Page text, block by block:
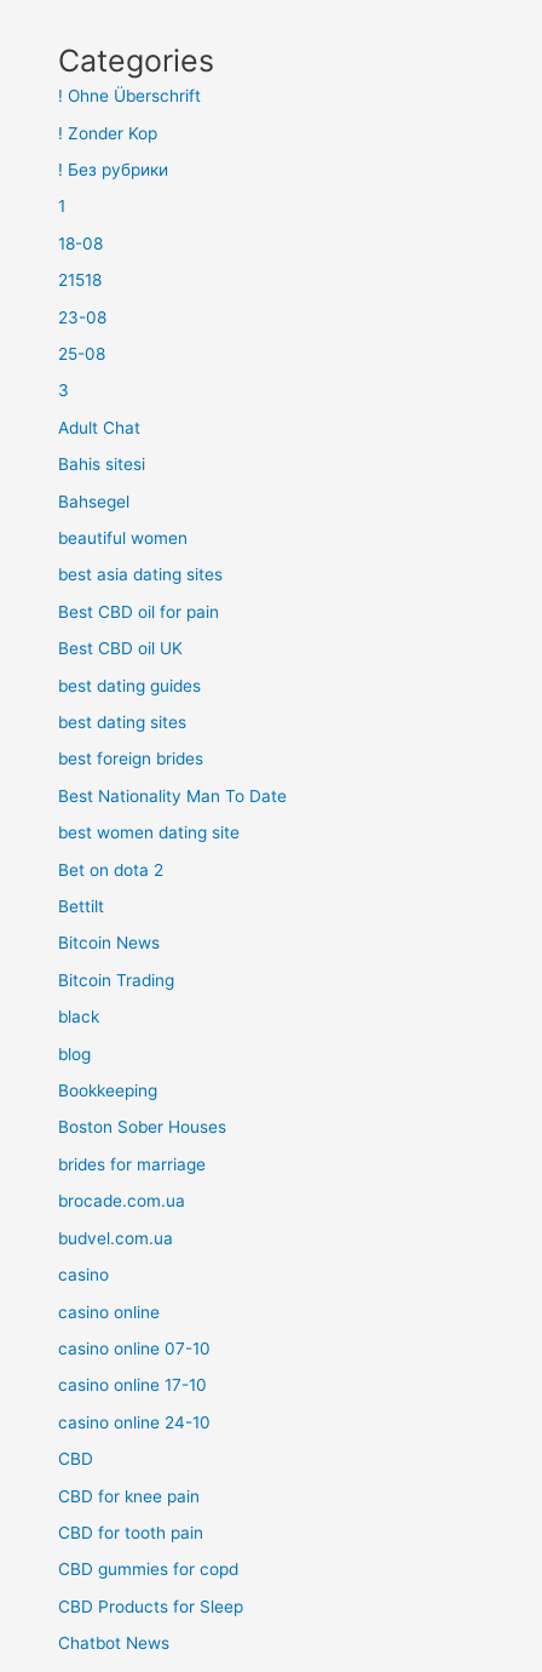
Categories
! Ohne Überschrift
! Zonder Kop
! Без рубрики
1
18-08
21518
23-08
25-08
3
Adult Chat
Bahis sitesi
Bahsegel
beautiful women
best asia dating sites
Best CBD oil for pain
Best CBD oil UK
best dating guides
best dating sites
best foreign brides
Best Nationality Man To Date
best women dating site
Bet on dota 2
Bettilt
Bitcoin News
Bitcoin Trading
black
blog
Bookkeeping
Boston Sober Houses
brides for marriage
brocade.com.ua
budvel.com.ua
casino
casino online
casino online 07-10
casino online 17-10
casino online 24-10
CBD
CBD for knee pain
CBD for tooth pain
CBD gummies for copd
CBD Products for Sleep
Chatbot News